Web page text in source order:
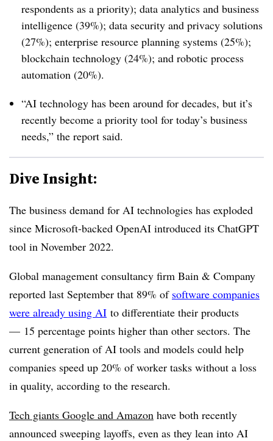
respondents as a priority); data analytics and business
intelligence (39%); data security and privacy solutions
(27%); enterprise resource planning systems (25%);
blockchain technology (24%); and robotic process
automation (20%).
“AI technology has been around for decades, but it’s
recently become a priority tool for today’s business
needs,” the report said.
Dive Insight:
The business demand for AI technologies has exploded
since Microsoft-backed OpenAI introduced its ChatGPT
tool in November 2022.
Global management consultancy firm Bain & Company
reported last September that 89% of software companies
were already using AI to differentiate their products
— 15 percentage points higher than other sectors. The
current generation of AI tools and models could help
companies speed up 20% of worker tasks without a loss
in quality, according to the research.
Tech giants Google and Amazon have both recently
announced sweeping layoffs, even as they lean into AI